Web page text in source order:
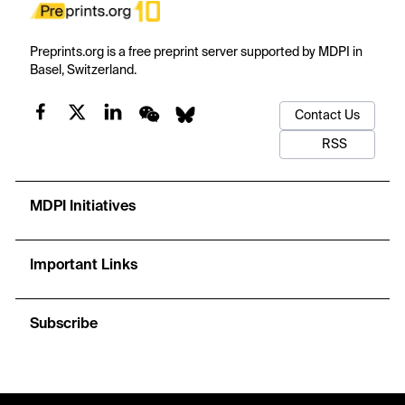
Preprints.org is a free preprint server supported by MDPI in
Basel, Switzerland.
Contact Us
RSS
MDPI Initiatives
Important Links
Subscribe